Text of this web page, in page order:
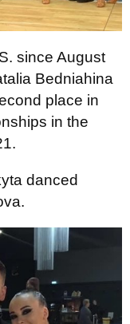
since August
Bedniahina
place in
in the
danced